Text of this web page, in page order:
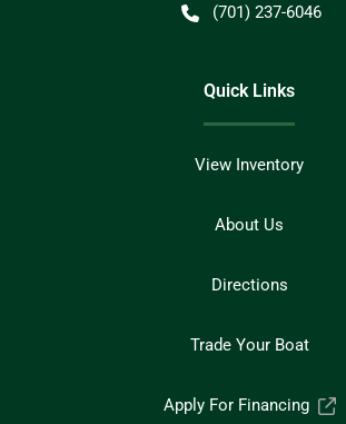
(701) 237-6046
Quick Links
View Inventory
About Us
Directions
Trade Your Boat
Apply For Financing